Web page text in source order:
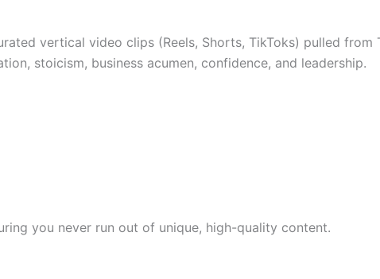
vertical video clips (Reels, Shorts, TikToks) pulled from
stoicism, business acumen, confidence, and leadership.
you never run out of unique, high-quality content.